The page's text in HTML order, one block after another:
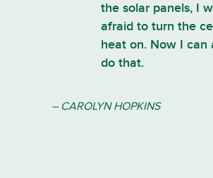
the solar panels, I
afraid to turn the
heat on. Now I can
do that.
– CAROLYN HOPKINS